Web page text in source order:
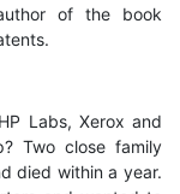
of the book
Labs, Xerox and
Two close family
died within a year.